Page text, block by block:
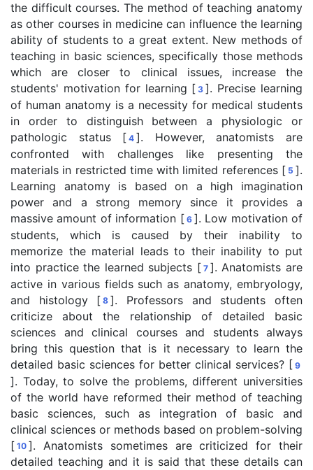
the difficult courses. The method of teaching anatomy
as other courses in medicine can influence the learning
ability of students to a great extent. New methods of
teaching in basic sciences, specifically those methods
which are closer to clinical issues, increase the
students' motivation for learning [ 3 ]. Precise learning
of human anatomy is a necessity for medical students
in order to distinguish between a physiologic or
pathologic status [ 4 ]. However, anatomists are
confronted with challenges like presenting the
materials in restricted time with limited references [ 5 ].
Learning anatomy is based on a high imagination
power and a strong memory since it provides a
massive amount of information [ 6 ]. Low motivation of
students, which is caused by their inability to
memorize the material leads to their inability to put
into practice the learned subjects [ 7 ]. Anatomists are
active in various fields such as anatomy, embryology,
and histology [ 8 ]. Professors and students often
criticize about the relationship of detailed basic
sciences and clinical courses and students always
bring this question that is it necessary to learn the
detailed basic sciences for better clinical services? [ 9
]. Today, to solve the problems, different universities
of the world have reformed their method of teaching
basic sciences, such as integration of basic and
clinical sciences or methods based on problem-solving
[ 10 ]. Anatomists sometimes are criticized for their
detailed teaching and it is said that these details can